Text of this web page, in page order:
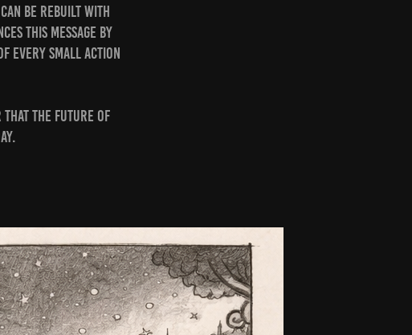
be rebuilt with
this message by
every small action
that the future of